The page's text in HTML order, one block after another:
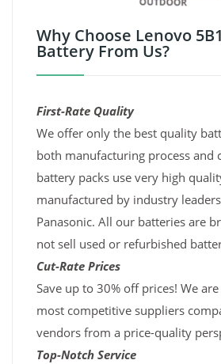
Why Choose Lenovo
Battery From Us?
First-Rate Quality
We offer only the best quality
both manufacturing process and
battery packs use very high
manufactured by industry
Panasonic. All our batteries are
not sell used or refurbished
Cut-Rate Prices
Save up to 30% off prices! We
most competitive suppliers
vendors from a price-quality
Top-Notch Service